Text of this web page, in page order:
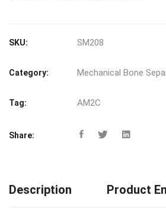
SKU: SM208
Category: Mechanical Bone
Tag: AM2C
Share:
Description Product